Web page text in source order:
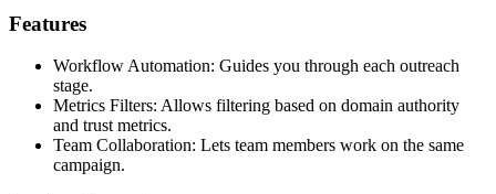
Features
Workflow Automation: Guides you through each outreach
stage.
Metrics Filters: Allows filtering based on domain authority
and trust metrics.
Team Collaboration: Lets team members work on the same
campaign.